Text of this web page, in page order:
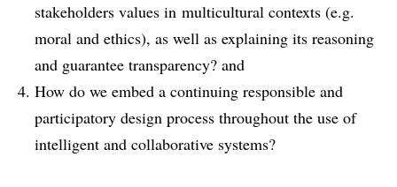
stakeholders values in multicultural contexts (e.g.
moral and ethics), as well as explaining its reasoning
and guarantee transparency? and
How do we embed a continuing responsible and
participatory design process throughout the use of
intelligent and collaborative systems?